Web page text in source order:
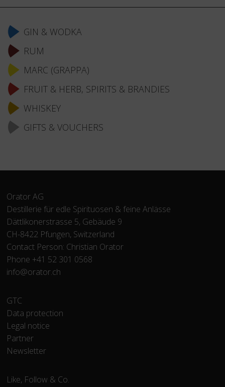
navigation
GIN & WODKA
RUM
MARC (GRAPPA)
FRUIT & HERB, SPIRITS & BRANDIES
WHISKEY
GIFTS & VOUCHERS
Orator AG
Destillerie für edle Spirituosen & feine Anlässe
Dättlikonerstrasse 5, Gebäude 9
CH-8422 Pfungen, Switzerland
Contact Person: Christian Orator
Phone +41 52 301 0568
info@orator.ch
Skip
navigation
GTC
Data protection
Legal notice
Partner
Newsletter
Like, Follow & Co.